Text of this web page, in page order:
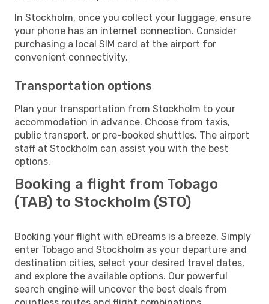
In Stockholm, once you collect your luggage, ensure
your phone has an internet connection. Consider
purchasing a local SIM card at the airport for
convenient connectivity.
Transportation options
Plan your transportation from Stockholm to your
accommodation in advance. Choose from taxis,
public transport, or pre-booked shuttles. The airport
staff at Stockholm can assist you with the best
options.
Booking a flight from Tobago
(TAB) to Stockholm (STO)
Booking your flight with eDreams is a breeze. Simply
enter Tobago and Stockholm as your departure and
destination cities, select your desired travel dates,
and explore the available options. Our powerful
search engine will uncover the best deals from